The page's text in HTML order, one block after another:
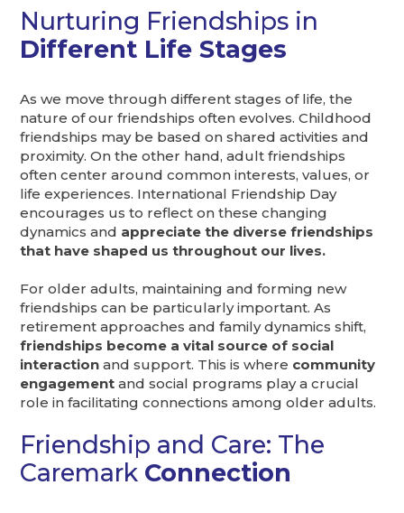
Nurturing Friendships in
Different Life Stages
As we move through different stages of life, the
nature of our friendships often evolves. Childhood
friendships may be based on shared activities and
proximity. On the other hand, adult friendships
often center around common interests, values, or
life experiences. International Friendship Day
encourages us to reflect on these changing
dynamics and appreciate the diverse friendships
that have shaped us throughout our lives.
For older adults, maintaining and forming new
friendships can be particularly important. As
retirement approaches and family dynamics shift,
friendships become a vital source of social
interaction and support. This is where community
engagementand social programs play a crucial
role in facilitating connections among older adults.
Friendship and Care: The
Caremark Connection